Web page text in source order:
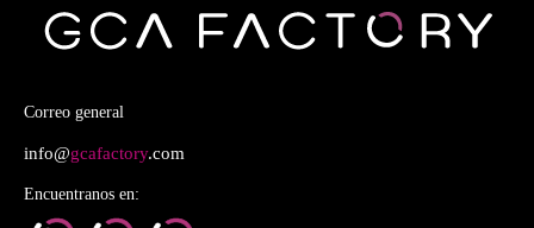
Correo general
info@gcafactory.com
Encuentranos en: